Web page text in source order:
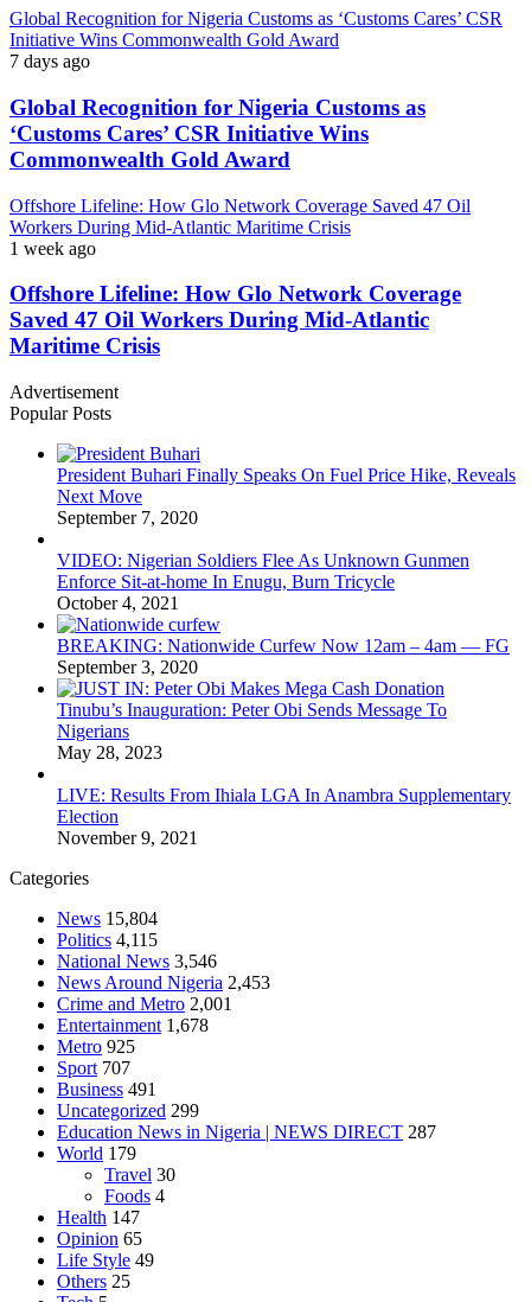
Global Recognition for Nigeria Customs as ‘Customs Cares’ CSR
Initiative Wins Commonwealth Gold Award
7 days ago
Global Recognition for Nigeria Customs as
‘Customs Cares’ CSR Initiative Wins
Commonwealth Gold Award
Offshore Lifeline: How Glo Network Coverage Saved 47 Oil
Workers During Mid-Atlantic Maritime Crisis
1 week ago
Offshore Lifeline: How Glo Network Coverage
Saved 47 Oil Workers During Mid-Atlantic
Maritime Crisis
Advertisement
Popular Posts
President Buhari Finally Speaks On Fuel Price Hike, Reveals
Next Move
September 7, 2020
VIDEO: Nigerian Soldiers Flee As Unknown Gunmen
Enforce Sit-at-home In Enugu, Burn Tricycle
October 4, 2021
BREAKING: Nationwide Curfew Now 12am – 4am — FG
September 3, 2020
Tinubu’s Inauguration: Peter Obi Sends Message To
Nigerians
May 28, 2023
LIVE: Results From Ihiala LGA In Anambra Supplementary
Election
November 9, 2021
Categories
News 15,804
Politics 4,115
National News 3,546
News Around Nigeria 2,453
Crime and Metro 2,001
Entertainment 1,678
Metro 925
Sport 707
Business 491
Uncategorized 299
Education News in Nigeria | NEWS DIRECT 287
World 179
Travel 30
Foods 4
Health 147
Opinion 65
Life Style 49
Others 25